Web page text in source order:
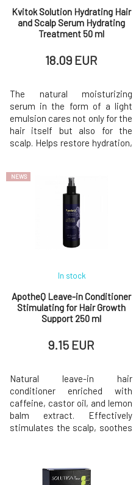
Kvitok Solution Hydrating Hair
and Scalp Serum Hydrating
Treatment 50 ml
18.09 EUR
The natural moisturizing
serum in the form of a light
emulsion cares not only for the
hair itself but also for the
scalp. Helps restore hydration,
simultaneously protects hair
from damage caused by the
environment, heat, and
styling.Suitable for all hair
types, especially for dry,
NEWS
ApotheQ Leave-in Conditioner
Stimulating for Hair Growth
Support 250 ml
In stock
9.15 EUR
Natural leave-in hair
conditioner enriched with
caffeine, castor oil, and lemon
balm extract. Effectively
stimulates the scalp, soothes
burden the skin or hair, leaving